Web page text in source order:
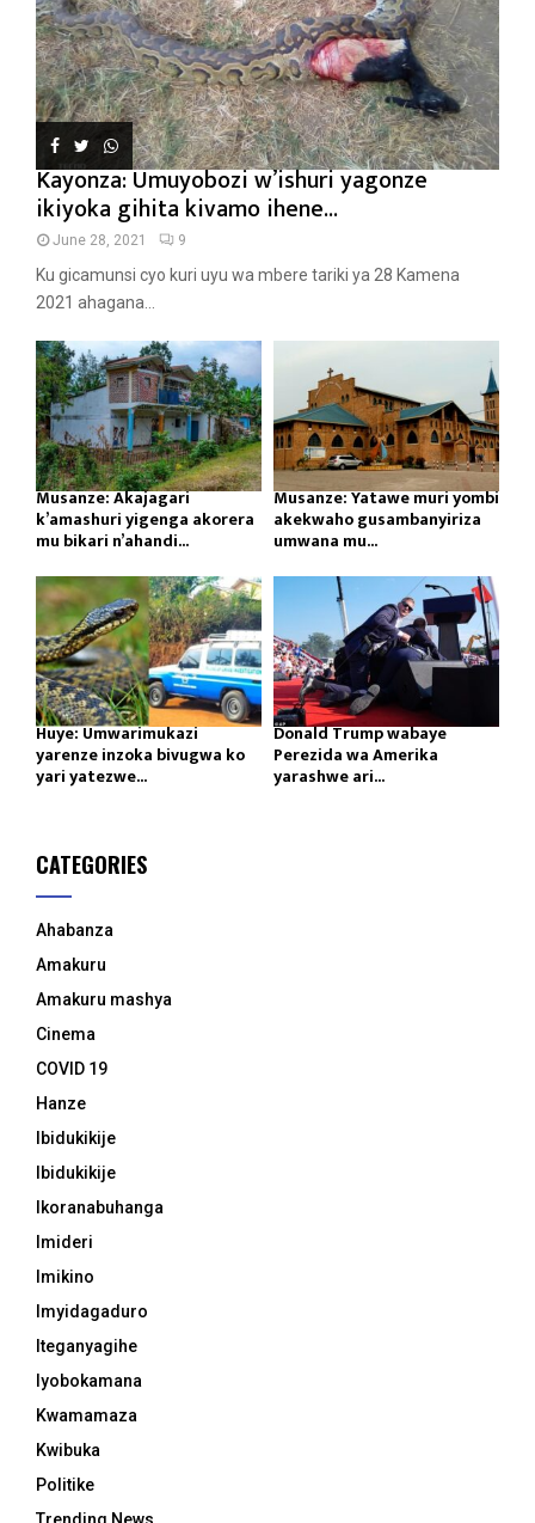
Kayonza: Umuyobozi w’ishuri yagonze
ikiyoka gihita kivamo ihene...
June 28, 2021 9
Ku gicamunsi cyo kuri uyu wa mbere tariki ya 28 Kamena
2021 ahagana...
Musanze: Akajagari
k’amashuri yigenga akorera
mu bikari n’ahandi...
Musanze: Yatawe muri yombi
akekwaho gusambanyiriza
umwana mu...
Huye: Umwarimukazi
yarenze inzoka bivugwa ko
yari yatezwe...
Donald Trump wabaye
Perezida wa Amerika
yarashwe ari...
CATEGORIES
Ahabanza
Amakuru
Amakuru mashya
Cinema
COVID 19
Hanze
Ibidukikije
Ibidukikije
Ikoranabuhanga
Imideri
Imikino
Imyidagaduro
Iteganyagihe
Iyobokamana
Kwamamaza
Kwibuka
Politike
Trending News